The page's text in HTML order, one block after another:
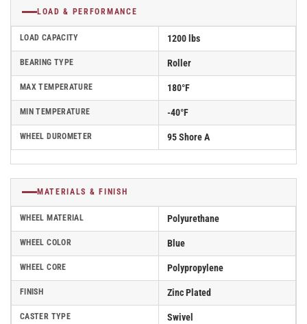
LOAD & PERFORMANCE
LOAD CAPACITY 1200 lbs
BEARING TYPE Roller
MAX TEMPERATURE 180°F
MIN TEMPERATURE -40°F
WHEEL DUROMETER 95 Shore A
MATERIALS & FINISH
WHEEL MATERIAL Polyurethane
WHEEL COLOR Blue
WHEEL CORE Polypropylene
FINISH Zinc Plated
CASTER TYPE Swivel